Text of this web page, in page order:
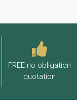
FREE no obligation
quotation